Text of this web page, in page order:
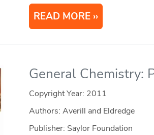
READ MORE
General Chemistry:
Copyright Year: 2011
Authors: Averill and Eldredge
Publisher: Saylor Foundation